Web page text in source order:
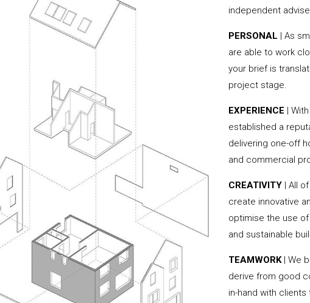
independent
PERSONAL | As
are able to work
your brief is
project stage.
EXPERIENCE |
established a
delivering one-off
and commercial
CREATIVITY | All
create innovative
optimise the use
and sustainable
TEAMWORK| We
derive from good
in-hand with